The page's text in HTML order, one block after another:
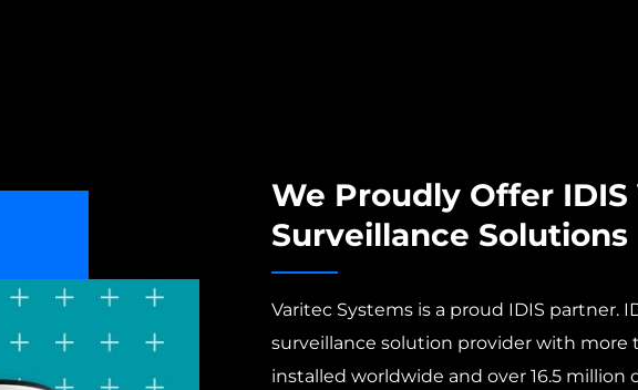
We Proudly Offer IDIS
Surveillance Solutions
Varitec Systems is a proud IDIS partner.
surveillance solution provider with more
installed worldwide and over 16.5 million